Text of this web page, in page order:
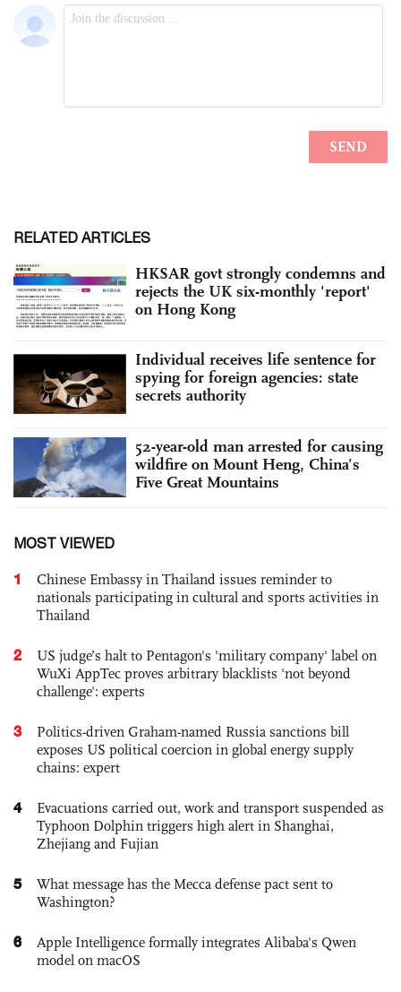
RELATED ARTICLES
HKSAR govt strongly condemns and
rejects the UK six-monthly 'report'
on Hong Kong
Individual receives life sentence for
spying for foreign agencies: state
secrets authority
52-year-old man arrested for causing
wildfire on Mount Heng, China’s
Five Great Mountains
MOST VIEWED
1
Chinese Embassy in Thailand issues reminder to
nationals participating in cultural and sports activities in
Thailand
2
US judge’s halt to Pentagon's 'military company' label on
WuXi AppTec proves arbitrary blacklists 'not beyond
challenge': experts
3
Politics-driven Graham-named Russia sanctions bill
exposes US political coercion in global energy supply
chains: expert
4
Evacuations carried out, work and transport suspended as
Typhoon Dolphin triggers high alert in Shanghai,
Zhejiang and Fujian
5
What message has the Mecca defense pact sent to
Washington?
6
Apple Intelligence formally integrates Alibaba's Qwen
model on macOS